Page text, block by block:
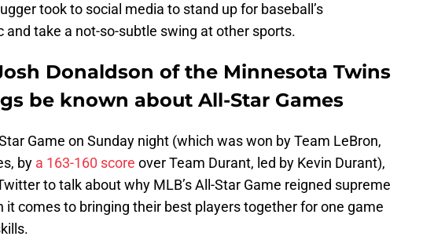
took to social media to stand up for baseball’s
and take a not-so-subtle swing at other sports.
Donaldson of the Minnesota Twins
be known about All-Star Games
Game on Sunday night (which was won by Team LeBron,
by a 163-160 score over Team Durant, led by Kevin Durant),
to talk about why MLB’s All-Star Game reigned supreme
it comes to bringing their best players together for one game